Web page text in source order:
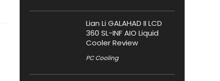
Lian Li GALAHAD II LCD
360 SL-INF AIO Liquid
Cooler Review
PC Cooling